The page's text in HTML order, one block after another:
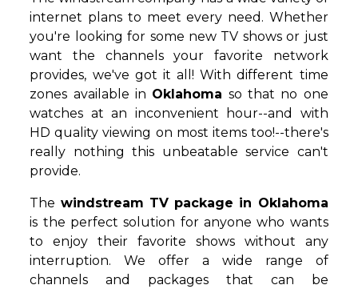
internet plans to meet every need. Whether
you're looking for some new TV shows or just
want the channels your favorite network
provides, we've got it all! With different time
zones available in Oklahoma so that no one
watches at an inconvenient hour--and with
HD quality viewing on most items too!--there's
really nothing this unbeatable service can't
provide.
The windstream TV package in Oklahoma
is the perfect solution for anyone who wants
to enjoy their favorite shows without any
interruption. We offer a wide range of
channels and packages that can be